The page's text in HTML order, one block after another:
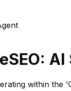
AI
within